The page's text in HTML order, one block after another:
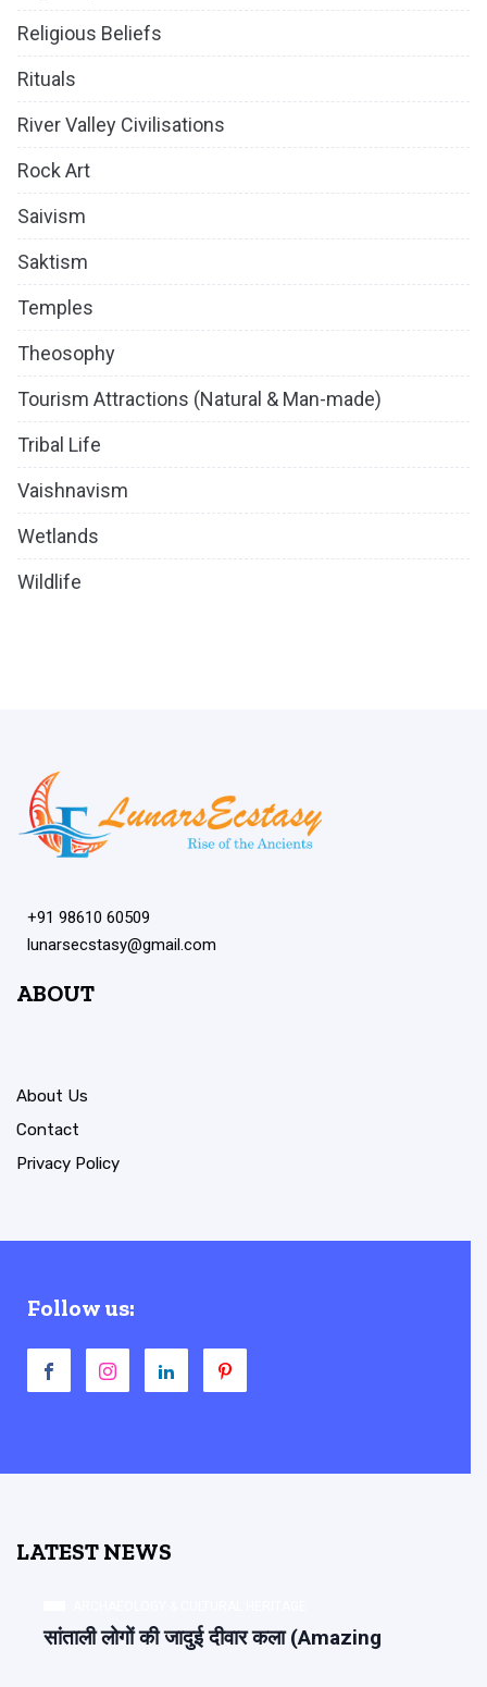
Religious Beliefs
Rituals
River Valley Civilisations
Rock Art
Saivism
Saktism
Temples
Theosophy
Tourism Attractions (Natural & Man-made)
Tribal Life
Vaishnavism
Wetlands
Wildlife
+91 98610 60509
lunarsecstasy@gmail.com
ABOUT
About Us
Contact
Privacy Policy
Follow us:
LATEST NEWS
सांताली लोगों की जादुई दीवार कला (Amazing